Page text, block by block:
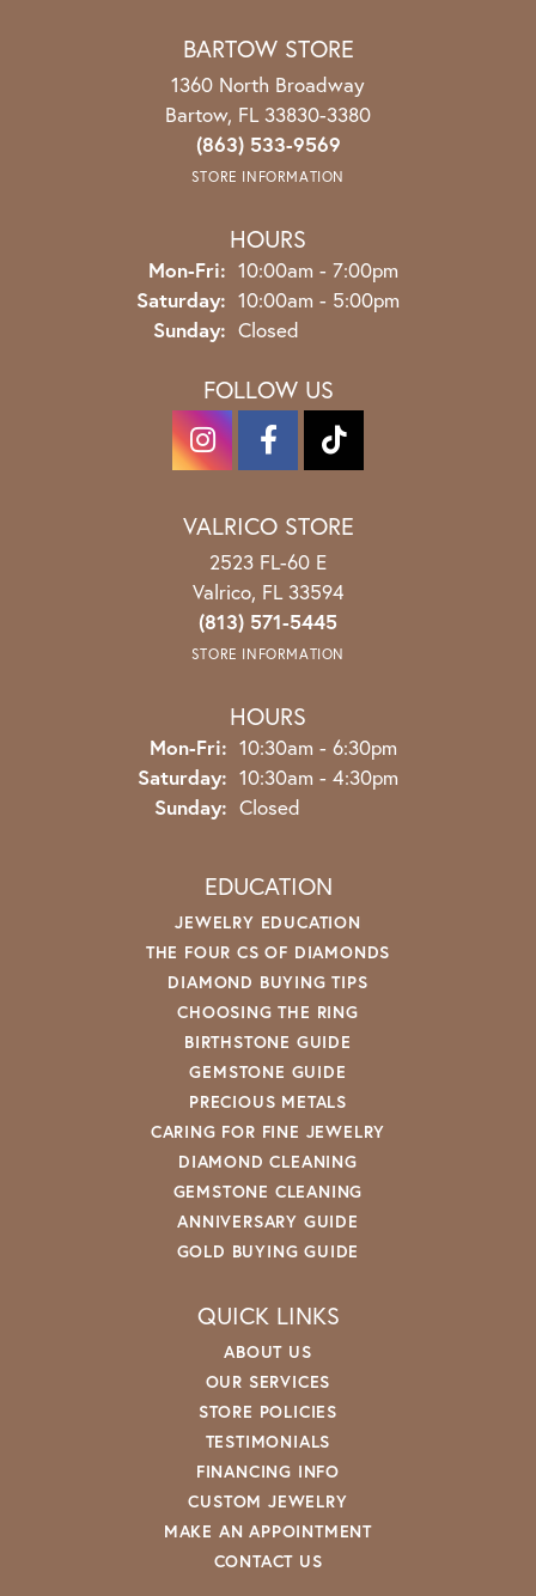
BARTOW STORE
1360 North Broadway
Bartow, FL 33830-3380
(863) 533-9569
STORE INFORMATION
HOURS
Mon-Fri: Monday - Friday:
10:00am - 7:00pm
Saturday: 10:00am - 5:00pm
Sunday: Closed
FOLLOW US
VALRICO STORE
2523 FL-60 E
Valrico, FL 33594
(813) 571-5445
STORE INFORMATION
HOURS
Mon-Fri: Monday - Friday:
10:30am - 6:30pm
Saturday: 10:30am - 4:30pm
Sunday: Closed
EDUCATION
JEWELRY EDUCATION
THE FOUR CS OF DIAMONDS
DIAMOND BUYING TIPS
CHOOSING THE RING
BIRTHSTONE GUIDE
GEMSTONE GUIDE
PRECIOUS METALS
CARING FOR FINE JEWELRY
DIAMOND CLEANING
GEMSTONE CLEANING
ANNIVERSARY GUIDE
GOLD BUYING GUIDE
QUICK LINKS
ABOUT US
OUR SERVICES
STORE POLICIES
TESTIMONIALS
FINANCING INFO
CUSTOM JEWELRY
MAKE AN APPOINTMENT
CONTACT US